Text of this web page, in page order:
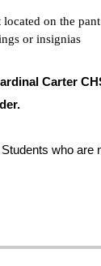
located on the
or insignias
Carter
who